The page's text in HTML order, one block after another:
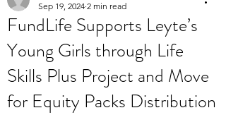
FundLife Supports Leyte’s
Young Girls through Life
Skills Plus Project and Move
for Equity Packs Distribution
Sep 19, 2024 2 min read